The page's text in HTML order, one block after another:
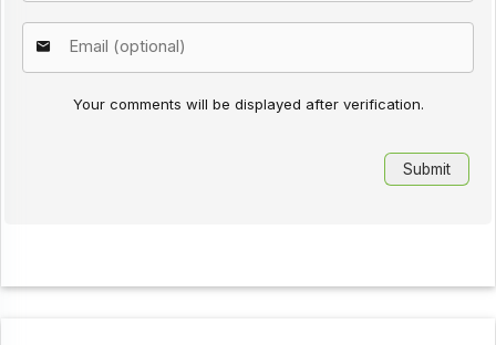
Your comments will be displayed after verification.